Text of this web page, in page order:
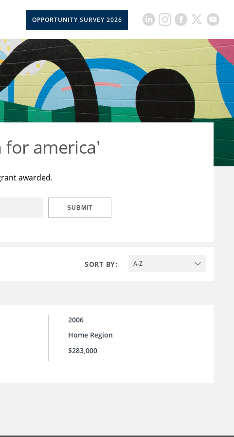
OPPORTUNITY SURVEY 2026
for america'
awarded.
SUBMIT
SORT BY: A-Z
2006
Home Region
$283,000